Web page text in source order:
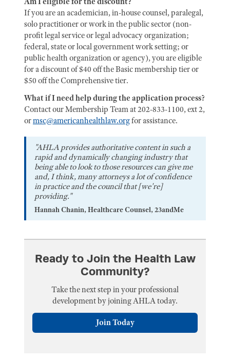
If you are an academician, in-house counsel, paralegal,
solo practitioner or work in the public sector (non-
profit legal service or legal advocacy organization;
federal, state or local government work setting; or
public health organization or agency), you are eligible
for a discount of $40 off the Basic membership tier or
$50 off the Comprehensive tier.
What if I need help during the application process?
Contact our Membership Team at 202-833-1100, ext 2,
ormsc@americanhealthlaw.orgfor assistance.
"AHLA provides authoritative content in such a
rapid and dynamically changing industry that
being able to look to those resources can give me
and, I think, many attorneys a lot of confidence
in practice and the council that [we're]
providing."
Hannah Chanin, Healthcare Counsel, 23andMe
Ready to Join the Health Law
Community?
Take the next step in your professional
development by joining AHLA today.
Join Today